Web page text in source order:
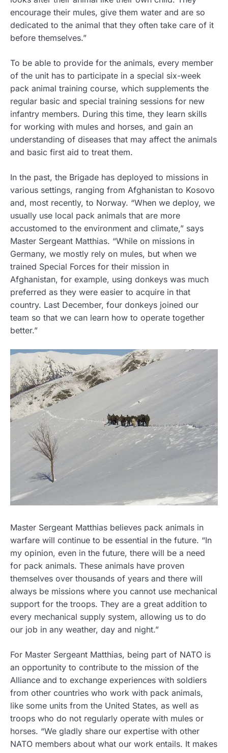
encourage their mules, give them water and are so
dedicated to the animal that they often take care of it
before themselves.”
To be able to provide for the animals, every member
of the unit has to participate in a special six-week
pack animal training course, which supplements the
regular basic and special training sessions for new
infantry members. During this time, they learn skills
for working with mules and horses, and gain an
understanding of diseases that may affect the animals
and basic first aid to treat them.
In the past, the Brigade has deployed to missions in
various settings, ranging from Afghanistan to Kosovo
and, most recently, to Norway. “When we deploy, we
usually use local pack animals that are more
accustomed to the environment and climate,” says
Master Sergeant Matthias. “While on missions in
Germany, we mostly rely on mules, but when we
trained Special Forces for their mission in
Afghanistan, for example, using donkeys was much
preferred as they were easier to acquire in that
country. Last December, four donkeys joined our
team so that we can learn how to operate together
better.”
Master Sergeant Matthias believes pack animals in
warfare will continue to be essential in the future. “In
my opinion, even in the future, there will be a need
for pack animals. These animals have proven
themselves over thousands of years and there will
always be missions where you cannot use mechanical
support for the troops. They are a great addition to
every mechanical supply system, allowing us to do
our job in any weather, day and night.”
For Master Sergeant Matthias, being part of NATO is
an opportunity to contribute to the mission of the
Alliance and to exchange experiences with soldiers
from other countries who work with pack animals,
like some units from the United States, as well as
troops who do not regularly operate with mules or
horses. “We gladly share our expertise with other
NATO members about what our work entails. It makes